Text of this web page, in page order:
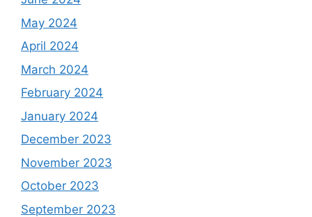
May 2024
April 2024
March 2024
February 2024
January 2024
December 2023
November 2023
October 2023
September 2023